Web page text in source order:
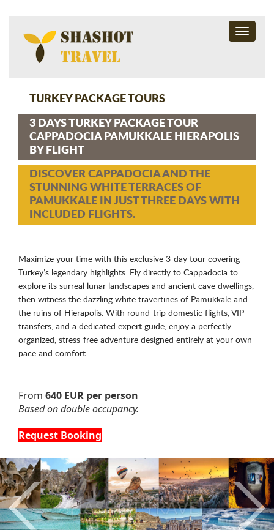
Toggle
TURKEY PACKAGE TOURS
3 DAYS TURKEY PACKAGE TOUR
CAPPADOCIA PAMUKKALE HIERAPOLIS
BY FLIGHT
DISCOVER CAPPADOCIA AND THE
STUNNING WHITE TERRACES OF
PAMUKKALE IN JUST THREE DAYS WITH
INCLUDED FLIGHTS.
Maximize your time with this exclusive 3-day tour covering
Turkey’s legendary highlights. Fly directly to Cappadocia to
explore its surreal lunar landscapes and ancient cave dwellings,
then witness the dazzling white travertines of Pamukkale and
the ruins of Hierapolis. With round-trip domestic flights, VIP
transfers, and a dedicated expert guide, enjoy a perfectly
organized, stress-free adventure designed entirely at your own
pace and comfort.
From 640 EUR per person
Based on double occupancy.
Request Booking
Previous